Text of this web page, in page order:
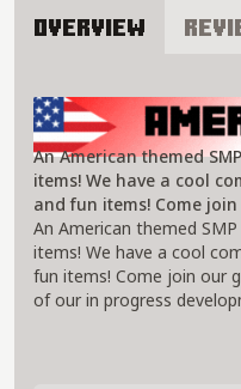
Overview
An American themed
items! We have a cool
and fun items! Come
An American themed
items! We have a cool
fun items! Come join our
of our in progress